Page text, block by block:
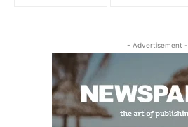
- Advertisement -